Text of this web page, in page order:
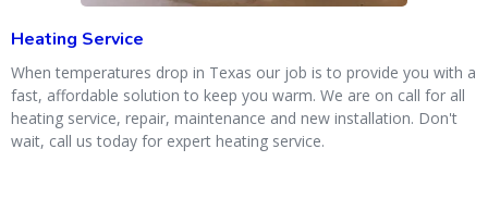
Heating Service
When temperatures drop in Texas our job is to provide you with a
fast, affordable solution to keep you warm. We are on call for all
heating service, repair, maintenance and new installation. Don't
wait, call us today for expert heating service.